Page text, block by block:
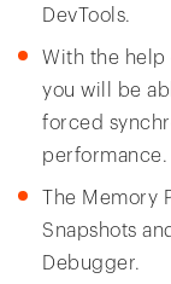
DevTools.
With the help
you will be
forced
performance.
The Memory
Snapshots
Debugger.